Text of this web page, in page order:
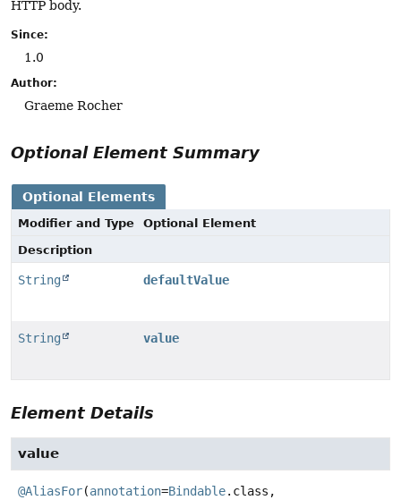
HTTP body.
Since:
1.0
Author:
Graeme Rocher
Optional Element Summary
Optional Elements
Modifier and Type
Optional Element
Description
String defaultValue
String value
Element Details
value
@AliasFor(annotation=Bindable.class,